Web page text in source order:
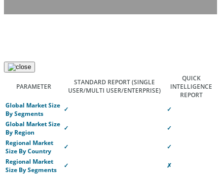
PARAMETER
STANDARD REPORT(SINGLE
USER/MULTI USER/ENTERPRISE)
QUICK
INTELLIGENCE
REPORT
Global Market Size
By Segments
✓
✓
Global Market Size
By Region
✓
✓
Regional Market
Size By Country
✓
✓
Regional Market
Size By Segments
✓
✗